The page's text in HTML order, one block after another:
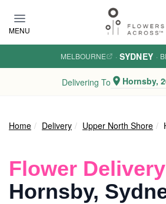
MENU
MELBOURNE · SYDNEY ·
Delivering To Hornsby,
Home Delivery Upper North Shore
Flower Delivery
Hornsby,